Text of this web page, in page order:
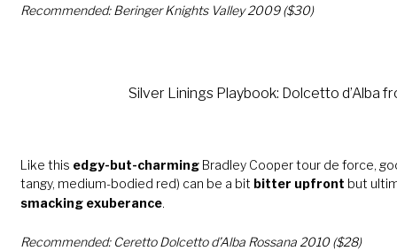
Recommended: Beringer Knights Valley 2009 ($30)
Silver Linings Playbook: Dolcetto d’Alba
Like this edgy-but-charmingBradley Cooper tour de force,
tangy, medium-bodied red) can be a bit bitter upfront but
smacking exuberance.
Recommended: Ceretto Dolcetto d’Alba Rossana 2010 ($28)